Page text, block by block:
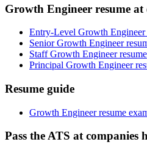
Growth Engineer resume at
Entry-Level Growth Engineer
Senior Growth Engineer
Staff Growth Engineer resume
Principal Growth Engineer
Resume guide
Growth Engineer resume
Pass the ATS at